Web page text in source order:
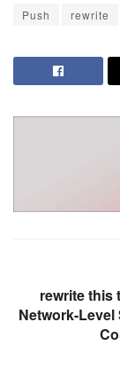
Push
rewrite
rewrite this
Network-